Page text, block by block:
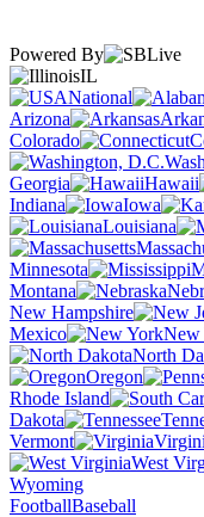
Powered By
IL
National
Arizona
Colorado
Georgia
Hawaii
Indiana
Iowa
Louisiana
Minnesota
Montana
New Hampshire
Mexico
New
North
Oregon
Rhode Island
Dakota
Vermont
West
Wyoming
FootballBaseball